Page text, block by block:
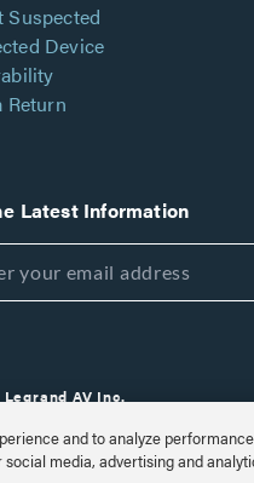
Suspected
Device
Return
Latest Information
AV Inc.
Cookie Settings
and to analyze
media, advertising and